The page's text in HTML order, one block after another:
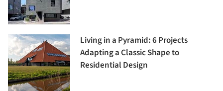
Living in a Pyramid: 6 Projects
Adapting a Classic Shape to
Residential Design